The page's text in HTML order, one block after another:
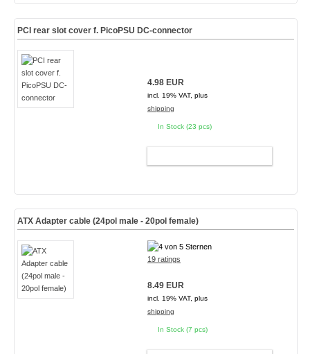
PCI rear slot cover f. PicoPSU DC-connector
4.98 EUR
incl. 19% VAT, plus
shipping
In Stock (23 pcs)
ATX Adapter cable (24pol male - 20pol female)
19 ratings
8.49 EUR
incl. 19% VAT, plus
shipping
In Stock (7 pcs)